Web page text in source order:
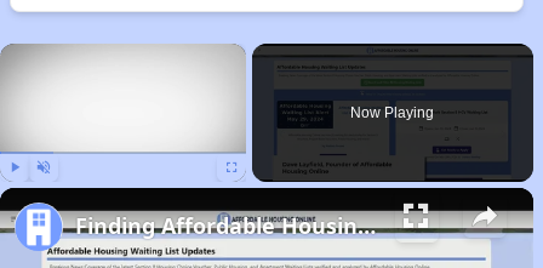
×
Now Playing
Finding Affordable Housing in North Carolina